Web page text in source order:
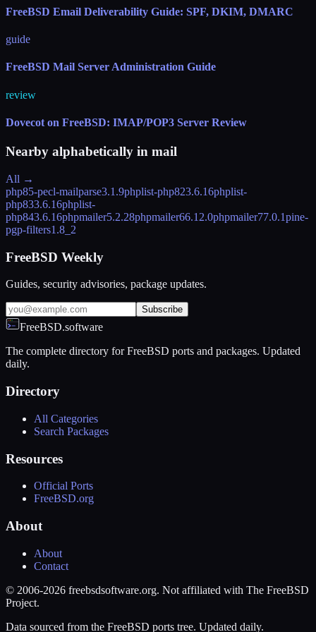
FreeBSD Email Deliverability Guide: SPF, DKIM, DMARC
guide
FreeBSD Mail Server Administration Guide
review
Dovecot on FreeBSD: IMAP/POP3 Server Review
Nearby alphabetically in mail
All →
php85-pecl-mailparse3.1.9phplist-php823.6.16phplist-
php833.6.16phplist-
php843.6.16phpmailer5.2.28phpmailer66.12.0phpmailer77.0.1pine-
pgp-filters1.8_2
FreeBSD Weekly
Guides, security advisories, package updates.
Subscribe
FreeBSD.software
The complete directory for FreeBSD ports and packages. Updated
daily.
Directory
All Categories
Search Packages
Resources
Official Ports
FreeBSD.org
About
About
Contact
© 2006-2026 freebsdsoftware.org. Not affiliated with The FreeBSD
Project.
Data sourced from the FreeBSD ports tree. Updated daily.